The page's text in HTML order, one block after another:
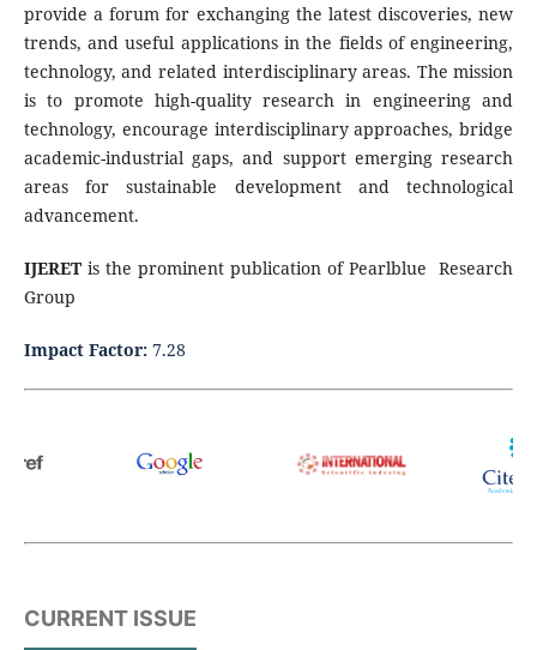
provide a forum for exchanging the latest discoveries, new
trends, and useful applications in the fields of engineering,
technology, and related interdisciplinary areas. The mission
is to promote high-quality research in engineering and
technology, encourage interdisciplinary approaches, bridge
academic-industrial gaps, and support emerging research
areas for sustainable development and technological
advancement.
IJERET is the prominent publication of Pearlblue Research
Group
Impact Factor: 7.28
CURRENT ISSUE